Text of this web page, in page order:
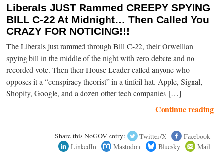
Liberals JUST Rammed CREEPY SPYING
BILL C-22 At Midnight… Then Called You
CRAZY FOR NOTICING!!!
The Liberals just rammed through Bill C-22, their Orwellian
spying bill in the middle of the night with zero debate and no
recorded vote. Then their House Leader called anyone who
opposes it a “conspiracy theorist” in a tinfoil hat. Apple, Signal,
Shopify, Google, and a dozen other tech companies […]
Continue reading
Share this NoGOV entry: Twitter/X
Facebook
LinkedIn
Mastodon Bluesky Mail